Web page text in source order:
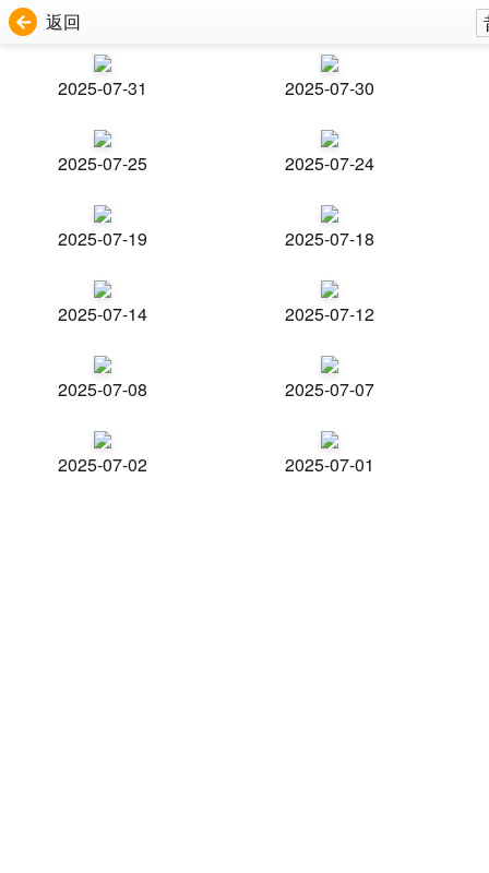
返回
2025-07-31 2025-07-30
2025-07-25 2025-07-24
2025-07-19 2025-07-18
2025-07-14 2025-07-12
2025-07-08 2025-07-07
2025-07-02 2025-07-01